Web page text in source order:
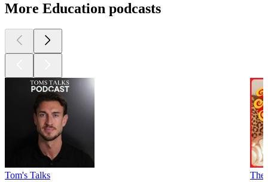
More Education podcasts
Tom's Talks
The